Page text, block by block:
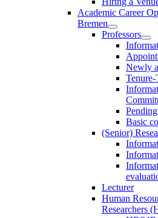
Academic Career
Bremen
Professors
Newly
Tenure-
Basic
(Senior)
Lecturer
Human
Researchers